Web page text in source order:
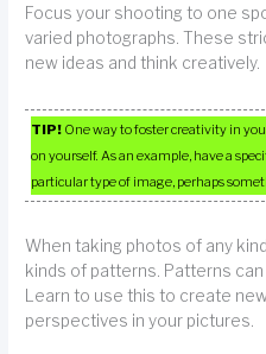
Focus your shooting to one
varied photographs. These
new ideas and think creatively.
TIP! One way to foster creativity in
on yourself. As an example, have a
particular type of image, perhaps
When taking photos of any
kinds of patterns. Patterns
Learn to use this to create
perspectives in your pictures.